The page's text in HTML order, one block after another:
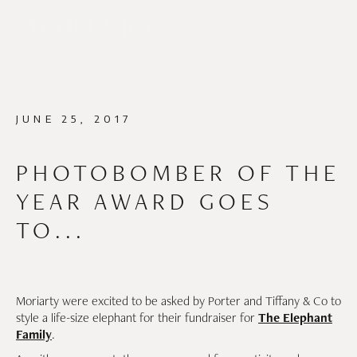
JUNE 25, 2017
PHOTOBOMBER OF THE
YEAR AWARD GOES
TO...
Moriarty were excited to be asked by Porter and Tiffany & Co to
style a life-size elephant for their fundraiser for The Elephant
Family.